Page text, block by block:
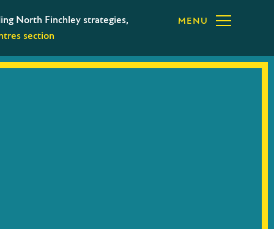
MENU
North Finchley strategies,
section